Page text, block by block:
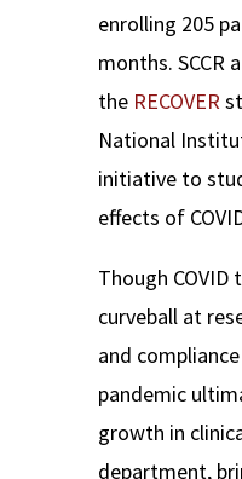
enrolling 205
months. SCCR
the RECOVER
National
initiative to
effects of
Though
curveball at
and
pandemic
growth in
department,